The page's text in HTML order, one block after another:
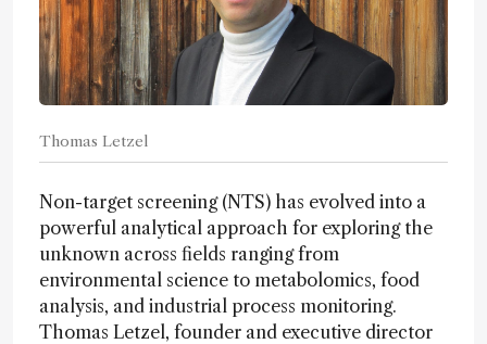
Thomas Letzel
Non-target screening (NTS) has evolved into a
powerful analytical approach for exploring the
unknown across fields ranging from
environmental science to metabolomics, food
analysis, and industrial process monitoring.
Thomas Letzel, founder and executive director